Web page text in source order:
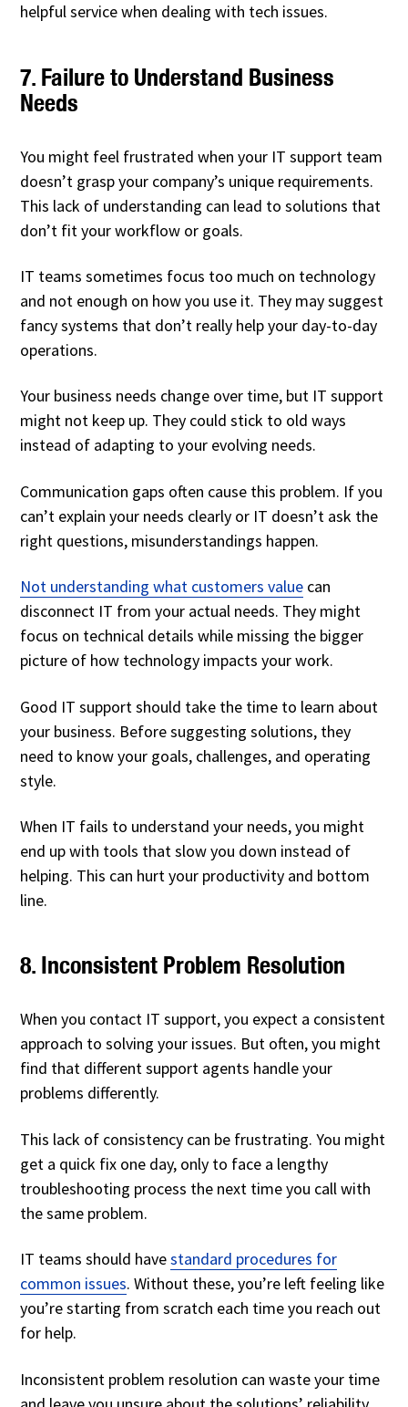
helpful service when dealing with tech issues.
7. Failure to Understand Business
Needs
You might feel frustrated when your IT support team
doesn’t grasp your company’s unique requirements.
This lack of understanding can lead to solutions that
don’t fit your workflow or goals.
IT teams sometimes focus too much on technology
and not enough on how you use it. They may suggest
fancy systems that don’t really help your day-to-day
operations.
Your business needs change over time, but IT support
might not keep up. They could stick to old ways
instead of adapting to your evolving needs.
Communication gaps often cause this problem. If you
can’t explain your needs clearly or IT doesn’t ask the
right questions, misunderstandings happen.
Not understanding what customers value can
disconnect IT from your actual needs. They might
focus on technical details while missing the bigger
picture of how technology impacts your work.
Good IT support should take the time to learn about
your business. Before suggesting solutions, they
need to know your goals, challenges, and operating
style.
When IT fails to understand your needs, you might
end up with tools that slow you down instead of
helping. This can hurt your productivity and bottom
line.
8. Inconsistent Problem Resolution
When you contact IT support, you expect a consistent
approach to solving your issues. But often, you might
find that different support agents handle your
problems differently.
This lack of consistency can be frustrating. You might
get a quick fix one day, only to face a lengthy
troubleshooting process the next time you call with
the same problem.
IT teams should havestandard procedures for
common issues. Without these, you’re left feeling like
you’re starting from scratch each time you reach out
for help.
Inconsistent problem resolution can waste your time